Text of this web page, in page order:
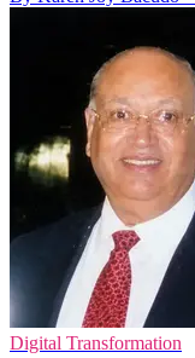
Digital Transformation